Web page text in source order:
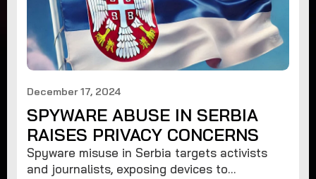
December 17, 2024
SPYWARE ABUSE IN SERBIA
RAISES PRIVACY CONCERNS
Spyware misuse in Serbia targets activists
and journalists, exposing devices to